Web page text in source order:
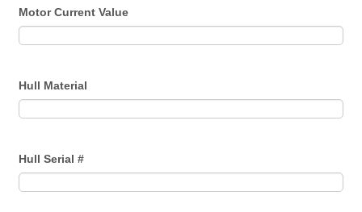
Motor Current Value
Hull Material
Hull Serial #